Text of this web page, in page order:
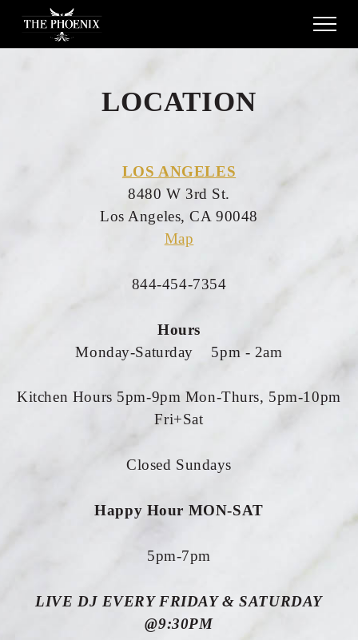
LOCATION
LOS ANGELES
8480 W 3rd St.
Los Angeles, CA 90048
Map
844-454-7354
Hours
Monday-Saturday 5pm - 2am
Kitchen Hours 5pm-9pm Mon-Thurs, 5pm-10pm
Fri+Sat
Closed Sundays
Happy Hour MON-SAT
5pm-7pm
LIVE DJ EVERY FRIDAY & SATURDAY
@9:30PM